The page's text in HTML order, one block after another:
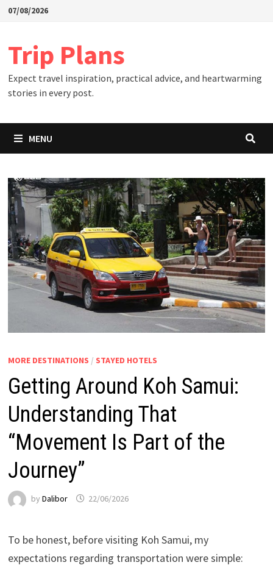
Skip07/08/2026
Trip Plans
Expect travel inspiration, practical advice, and heartwarming
stories in every post.
MENU
MORE DESTINATIONS / STAYED HOTELS
Getting Around Koh Samui:
Understanding That
“Movement Is Part of the
Journey”
by Dalibor 22/06/2026
To be honest, before visiting Koh Samui, my
expectations regarding transportation were simple: